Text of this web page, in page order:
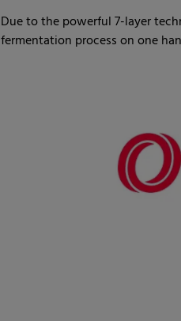
Due to the powerful 7-layer
fermentation process on one